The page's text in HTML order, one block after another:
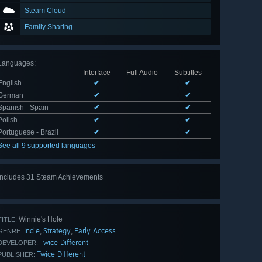
Steam Cloud
Family Sharing
:
Interface
Full Audio
Subtitles
✔
✔
✔
✔
- Spain
✔
✔
✔
✔
- Brazil
✔
✔
all 9 supported languages
Includes 31 Steam Achievements
Winnie's Hole
Indie, Strategy, Early Access
Twice Different
Twice Different